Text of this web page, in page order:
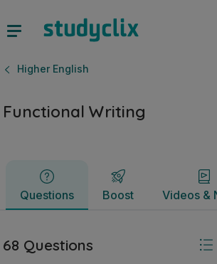
Higher English
Functional Writing
Questions Boost Videos &
Questions Boost
68 Questions